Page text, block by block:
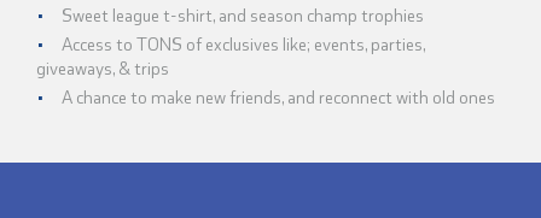
Sweet league t-shirt, and season champ trophies
Access to TONS of exclusives like; events, parties,
giveaways, & trips
A chance to make new friends, and reconnect with old ones